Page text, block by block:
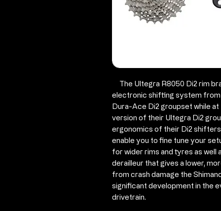
The Ultegra R8050 Di2 rim
electronic shifting system from
Dura-Ace Di2 groupset while
version of their Ultegra Di2
ergonomics of their Di2
enable you to fine tune your
for wider rims and tyres as well
derailleur that gives a lower,
from crash damage the
significant development in the
drivetrain.